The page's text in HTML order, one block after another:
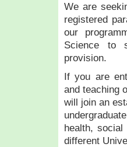
We are
registered
our
Science to
provision.
If you are
and teaching
will join an
health,
different